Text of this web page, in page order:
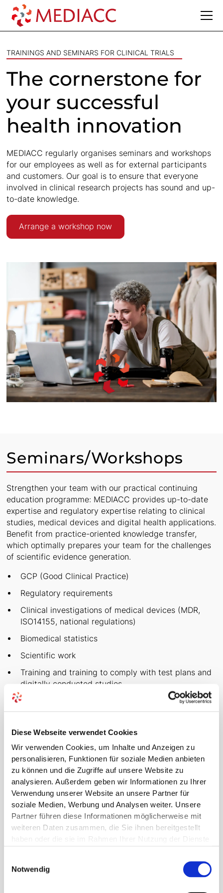
Diese Webseite verwendet Cookies
Wir verwenden Cookies, um Inhalte und Anzeigen zu
personalisieren, Funktionen für soziale Medien anbieten
zu können und die Zugriffe auf unsere Website zu
analysieren. Außerdem geben wir Informationen zu Ihrer
Verwendung unserer Website an unsere Partner für
soziale Medien, Werbung und Analysen weiter. Unsere
Partner führen diese Informationen möglicherweise mit
weiteren Daten zusammen, die Sie ihnen bereitgestellt
haben oder die sie im Rahmen Ihrer Nutzung der Dienste
Notwendig
TRAININGS AND SEMINARS FOR CLINICAL TRIALS
The cornerstone for
your successful
health innovation
MEDIACC regularly organises seminars and workshops
for our employees as well as for external participants
and customers. Our goal is to ensure that everyone
involved in clinical research projects has sound and up-
to-date knowledge.
Arrange a workshop now
Seminars/Workshops
Strengthen your team with our practical continuing
education programme: MEDIACC provides up-to-date
expertise and regulatory expertise relating to clinical
studies, medical devices and digital health applications.
Benefit from practice-oriented knowledge transfer,
which optimally prepares your team for the challenges
of scientific evidence generation.
GCP (Good Clinical Practice)
Regulatory requirements
Clinical investigations of medical devices (MDR,
ISO14155, national regulations)
Biomedical statistics
Scientific work
Training and training to comply with test plans and
digitally conducted studies
Medical Writing
Digital Health Applications (DIGA fast track)
Network of experts for